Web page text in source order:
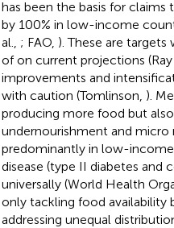
has been the basis for
by 100% in low-income
al., ; FAO, ). These are
of on current projections (Ray
improvements and
with caution (Tomlinson, ).
producing more food but
undernourishment and
predominantly in low-income
disease (type II diabetes and
universally (World Health
only tackling food availability
addressing unequal